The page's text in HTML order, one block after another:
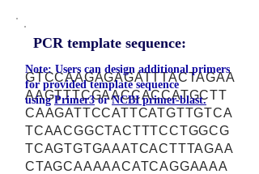
PCR template sequence:
GTCCAAGAGAGATTTACTAGAA
AAGTTTCGAACCACCATGCTT
CAAGATTCCATTCATGTTGTCA
TCAACGGCTACTTTCCTGGCG
TCAGTGTGAAATCACTTTAGAA
CTAGCAAAAACATCAGGAAAA
Note: Users can design additional primers
for provided template sequence
usingPrimer3orNCBI primer-blast.